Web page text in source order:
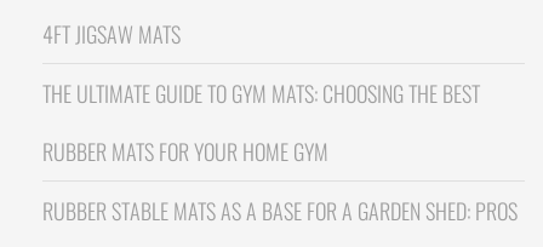
4FT JIGSAW MATS
THE ULTIMATE GUIDE TO GYM MATS: CHOOSING THE BEST
RUBBER MATS FOR YOUR HOME GYM
RUBBER STABLE MATS AS A BASE FOR A GARDEN SHED: PROS